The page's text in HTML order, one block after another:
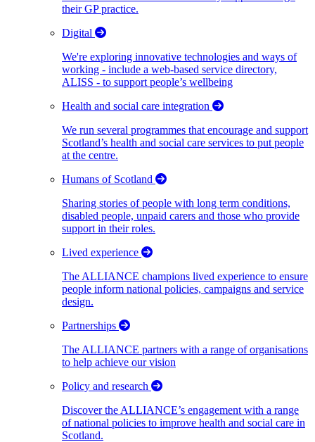
their GP practice.
Digital
We're exploring innovative technologies and ways of
working - include a web-based service directory,
ALISS - to support people’s wellbeing
Health and social care integration
We run several programmes that encourage and support
Scotland’s health and social care services to put people
at the centre.
Humans of Scotland
Sharing stories of people with long term conditions,
disabled people, unpaid carers and those who provide
support in their roles.
Lived experience
The ALLIANCE champions lived experience to ensure
people inform national policies, campaigns and service
design.
Partnerships
The ALLIANCE partners with a range of organisations
to help achieve our vision
Policy and research
Discover the ALLIANCE’s engagement with a range
of national policies to improve health and social care in
Scotland.